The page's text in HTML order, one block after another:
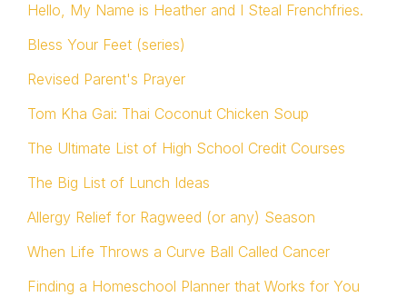
Hello, My Name is Heather and I Steal Frenchfries.
Bless Your Feet (series)
Revised Parent's Prayer
Tom Kha Gai: Thai Coconut Chicken Soup
The Ultimate List of High School Credit Courses
The Big List of Lunch Ideas
Allergy Relief for Ragweed (or any) Season
When Life Throws a Curve Ball Called Cancer
Finding a Homeschool Planner that Works for You